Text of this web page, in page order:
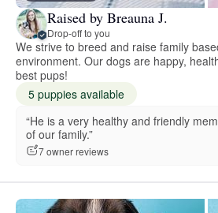
Raised by Breauna J.
Drop-off to you
We strive to breed and raise family
environment. Our dogs are happy,
best pups!
5 puppies available
“He is a very healthy and friendly
of our family.”
7 owner reviews